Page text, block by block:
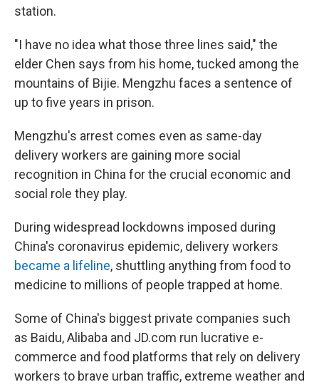
station.
"I have no idea what those three lines said," the
elder Chen says from his home, tucked among the
mountains of Bijie. Mengzhu faces a sentence of
up to five years in prison.
Mengzhu's arrest comes even as same-day
delivery workers are gaining more social
recognition in China for the crucial economic and
social role they play.
During widespread lockdowns imposed during
China's coronavirus epidemic, delivery workers
became a lifeline, shuttling anything from food to
medicine to millions of people trapped at home.
Some of China's biggest private companies such
as Baidu, Alibaba and JD.com run lucrative e-
commerce and food platforms that rely on delivery
workers to brave urban traffic, extreme weather and